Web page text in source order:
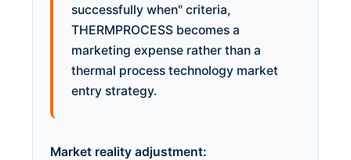
successfully when" criteria,
THERMPROCESS becomes a
marketing expense rather than a
thermal process technology market
entry strategy.
Market reality adjustment: